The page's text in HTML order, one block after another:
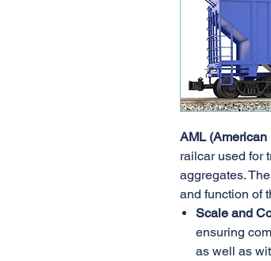
AML
railcar used for
aggregates.
and function of
Scale and
ensuring
as well as